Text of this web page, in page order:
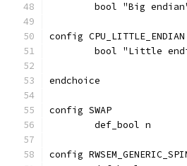
bool "Big
config CPU_LITTLE_ENDIAN
bool "Little
endchoice
config SWAP
	def_bool n
config